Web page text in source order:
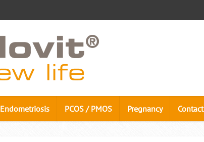
Endometriosis PCOS / PMOS Pregnancy Contact